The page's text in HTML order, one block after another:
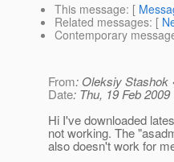
This message: [
Related messages: [
Contemporary
From: Oleksiy Stashok
Date: Thu, 19 Feb
Hi I've downloaded
not working. The
also doesn't work for